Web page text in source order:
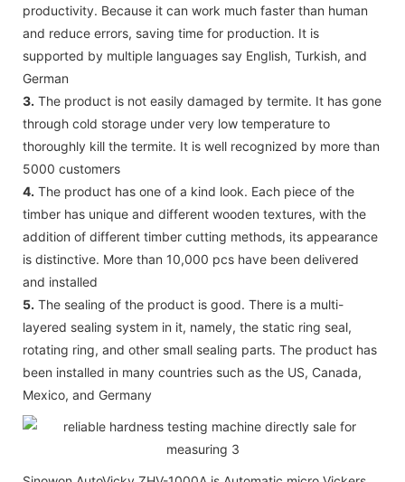
productivity. Because it can work much faster than human
and reduce errors, saving time for production. It is
supported by multiple languages say English, Turkish, and
German
3. The product is not easily damaged by termite. It has gone
through cold storage under very low temperature to
thoroughly kill the termite. It is well recognized by more than
5000 customers
4. The product has one of a kind look. Each piece of the
timber has unique and different wooden textures, with the
addition of different timber cutting methods, its appearance
is distinctive. More than 10,000 pcs have been delivered
and installed
5. The sealing of the product is good. There is a multi-
layered sealing system in it, namely, the static ring seal,
rotating ring, and other small sealing parts. The product has
been installed in many countries such as the US, Canada,
Mexico, and Germany